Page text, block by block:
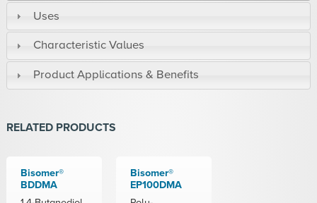
Uses
Characteristic Values
Product Applications & Benefits
RELATED PRODUCTS
Bisomer®
BDDMA
Bisomer®
EP100DMA